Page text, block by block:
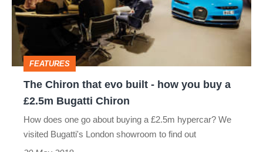
built
how
you
buy
FEATURES
The Chiron that evo built - how you buy a
£2.5m Bugatti Chiron
How does one go about buying a £2.5m hypercar? We
visited Bugatti's London showroom to find out